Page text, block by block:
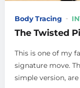
Body Tracing
The Twisted
This is one of my
signature move.
simple version, are